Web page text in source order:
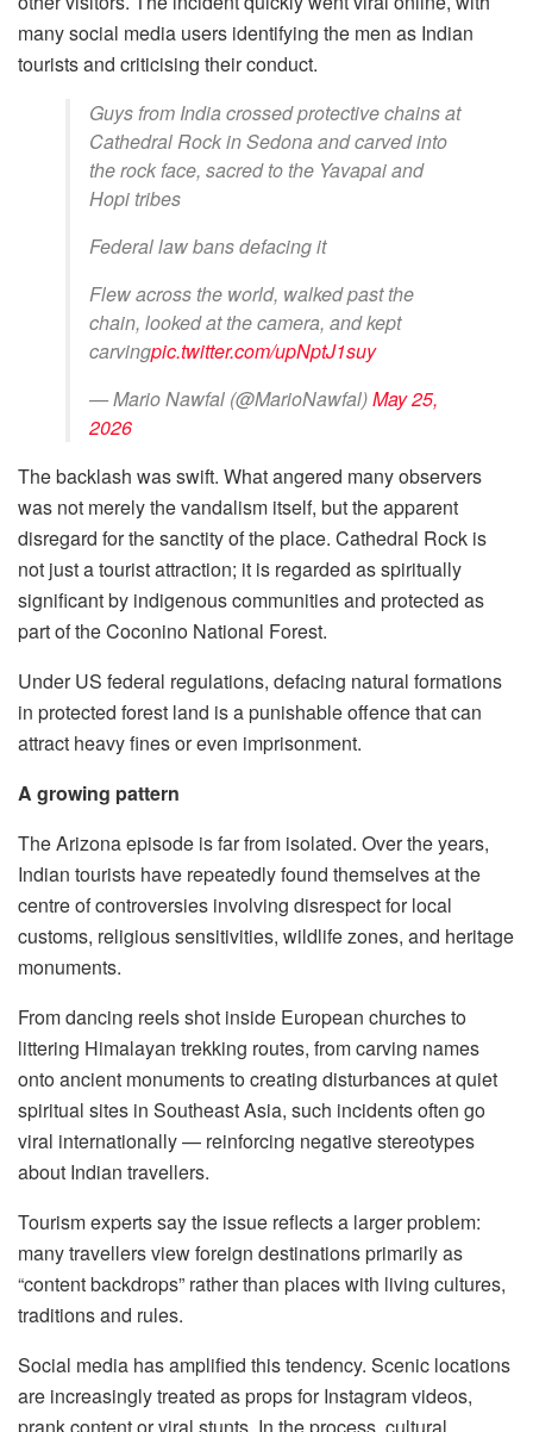
many social media users identifying the men as Indian
tourists and criticising their conduct.
Guys from India crossed protective chains at
Cathedral Rock in Sedona and carved into
the rock face, sacred to the Yavapai and
Hopi tribes
Federal law bans defacing it
Flew across the world, walked past the
chain, looked at the camera, and kept
carvingpic.twitter.com/upNptJ1suy
— Mario Nawfal (@MarioNawfal)May 25,
2026
The backlash was swift. What angered many observers
was not merely the vandalism itself, but the apparent
disregard for the sanctity of the place. Cathedral Rock is
not just a tourist attraction; it is regarded as spiritually
significant by indigenous communities and protected as
part of the Coconino National Forest.
Under US federal regulations, defacing natural formations
in protected forest land is a punishable offence that can
attract heavy fines or even imprisonment.
A growing pattern
The Arizona episode is far from isolated. Over the years,
Indian tourists have repeatedly found themselves at the
centre of controversies involving disrespect for local
customs, religious sensitivities, wildlife zones, and heritage
monuments.
From dancing reels shot inside European churches to
littering Himalayan trekking routes, from carving names
onto ancient monuments to creating disturbances at quiet
spiritual sites in Southeast Asia, such incidents often go
viral internationally — reinforcing negative stereotypes
about Indian travellers.
Tourism experts say the issue reflects a larger problem:
many travellers view foreign destinations primarily as
“content backdrops” rather than places with living cultures,
traditions and rules.
Social media has amplified this tendency. Scenic locations
are increasingly treated as props for Instagram videos,
prank content or viral stunts. In the process, cultural